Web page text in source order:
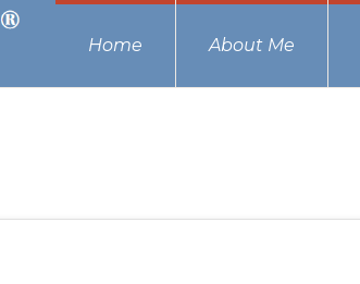
Home About Me